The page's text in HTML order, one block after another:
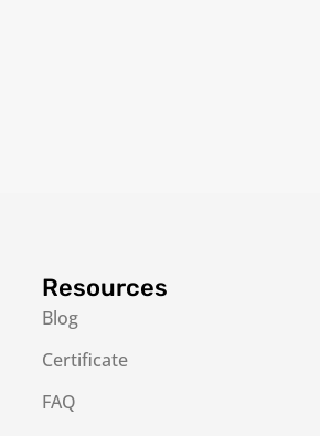
Resources
Blog
Certificate
FAQ